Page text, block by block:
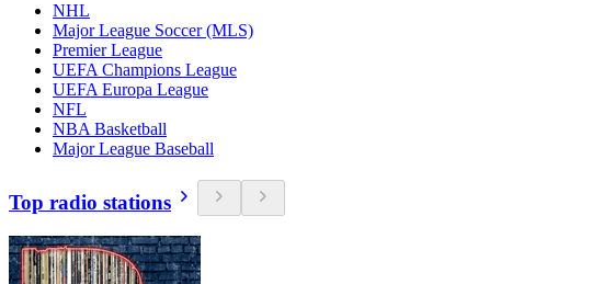
NHL
Major League Soccer (MLS)
Premier League
UEFA Champions League
UEFA Europa League
NFL
NBA Basketball
Major League Baseball
Top radio stations